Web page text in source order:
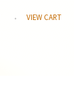
VIEW CART